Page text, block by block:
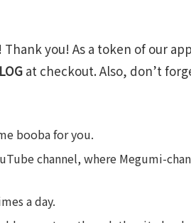
you! As a token of our
at checkout. Also, don’t
booba for you.
channel, where Megumi-
a day.